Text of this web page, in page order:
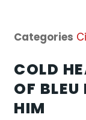
Categories
COLD
OF BLEU
HIM